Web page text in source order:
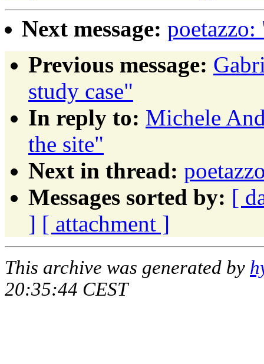
Next message:
Previous message:
study case"
In reply to: Michele
the site"
Next in thread:
Messages sorted by: [
] [ attachment ]
This archive was generated by
20:35:44 CEST